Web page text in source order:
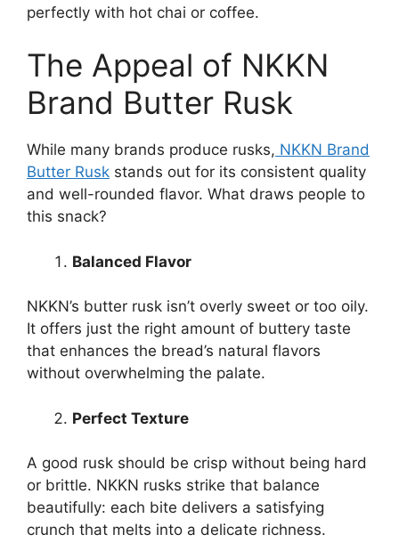
perfectly with hot chai or coffee.
The Appeal of NKKN
Brand Butter Rusk
While many brands produce rusks, NKKN Brand
Butter Rusk stands out for its consistent quality
and well-rounded flavor. What draws people to
this snack?
Balanced Flavor
NKKN’s butter rusk isn’t overly sweet or too oily.
It offers just the right amount of buttery taste
that enhances the bread’s natural flavors
without overwhelming the palate.
Perfect Texture
A good rusk should be crisp without being hard
or brittle. NKKN rusks strike that balance
beautifully: each bite delivers a satisfying
crunch that melts into a delicate richness.